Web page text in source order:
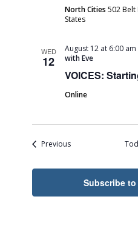
North Cities502 Belt
States
WED
12
VOICES:
August 12 at 6:00 am
with Eve
Online
PreviousEvents
Subscribe